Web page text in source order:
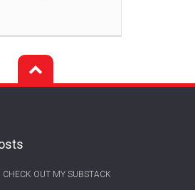
CHECK OUT MY SUBSTACK